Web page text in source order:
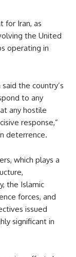
for Iran, as
the United
operating in
the country’s
to any
any hostile
response,”
deterrence.
which plays a
the Islamic
forces, and
issued
significant in